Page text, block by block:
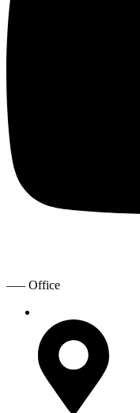
—– Office